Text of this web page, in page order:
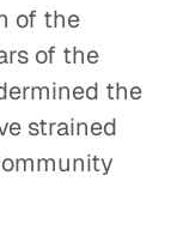
of the
of the
the
strained